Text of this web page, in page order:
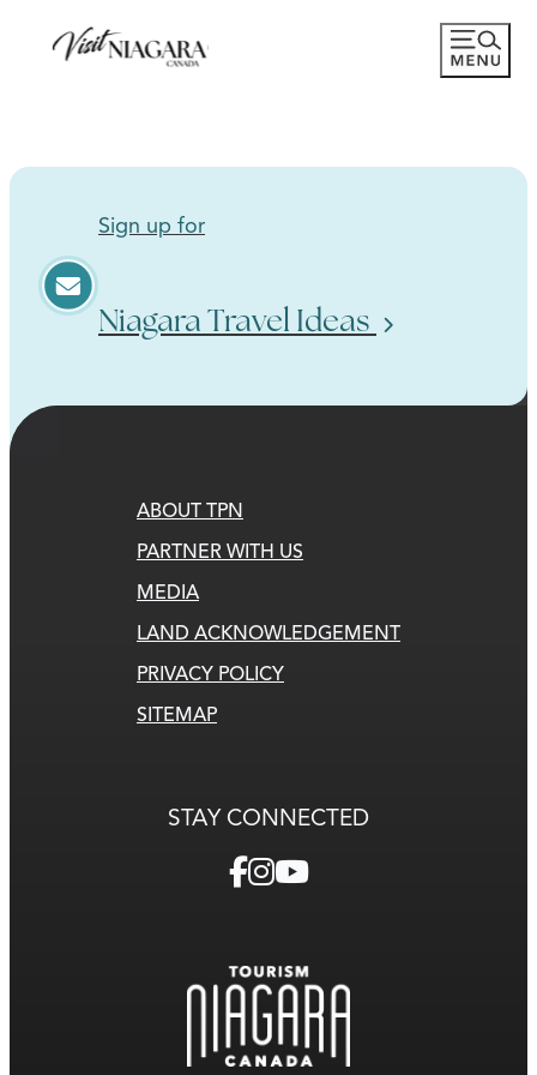
Sign up for
Niagara Travel Ideas
ABOUT TPN
PARTNER WITH US
MEDIA
LAND ACKNOWLEDGEMENT
PRIVACY POLICY
SITEMAP
STAY CONNECTED